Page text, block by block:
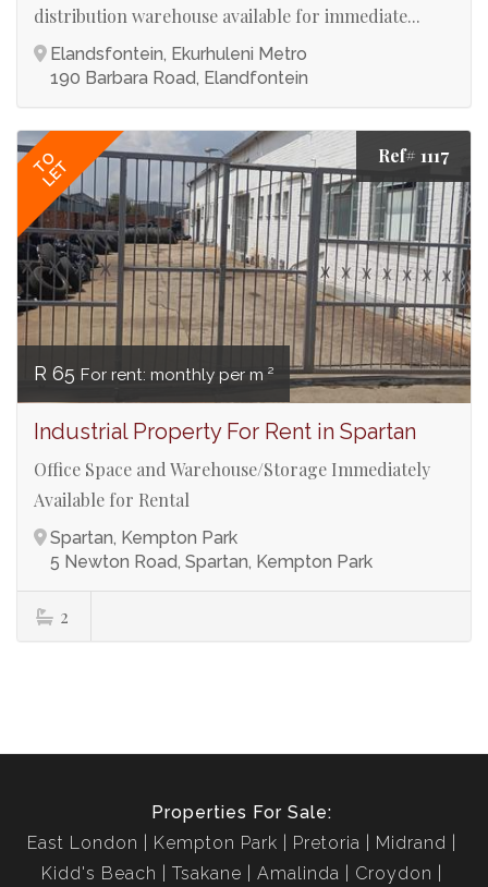
distribution warehouse available for immediate...
Elandsfontein, Ekurhuleni Metro
190 Barbara Road, Elandfontein
TO
LET
Ref# 1117
R 65 For rent: monthly per m ²
Industrial Property For Rent in Spartan
Office Space and Warehouse/Storage Immediately
Available for Rental
Spartan, Kempton Park
5 Newton Road, Spartan, Kempton Park
2
Properties For Sale:
East London
Kempton Park Pretoria
Midrand
Kidd's Beach
Tsakane Amalinda Croydon